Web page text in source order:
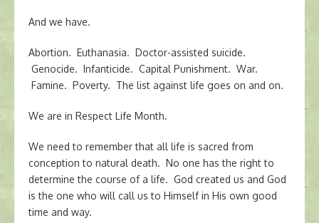
And we have.
Abortion. Euthanasia. Doctor-assisted suicide.
Genocide. Infanticide. Capital Punishment. War.
Famine. Poverty. The list against life goes on and on.
We are in Respect Life Month.
We need to remember that all life is sacred from
conception to natural death. No one has the right to
determine the course of a life. God created us and God
is the one who will call us to Himself in His own good
time and way.